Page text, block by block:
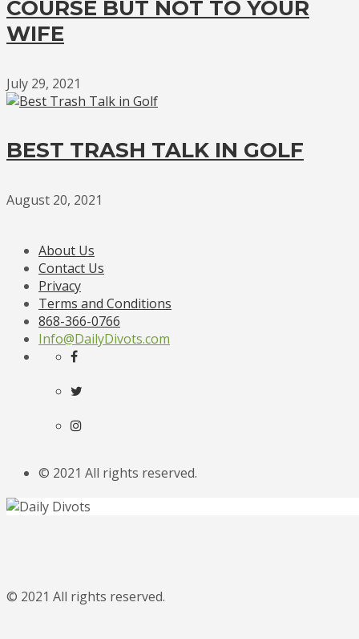
COURSE BUT NOT TO YOUR
WIFE
July 29, 2021
BEST TRASH TALK IN GOLF
August 20, 2021
About Us
Contact Us
Privacy
Terms and Conditions
868-366-0766
Info@DailyDivots.com
© 2021 All rights reserved.
© 2021 All rights reserved.